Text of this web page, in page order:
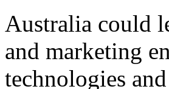
Australia could
and marketing
technologies